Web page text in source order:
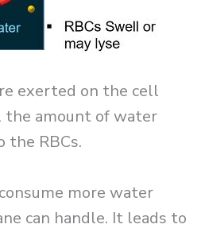
exerted on the cell
the amount of water
the RBCs.
more water
can handle. It leads to